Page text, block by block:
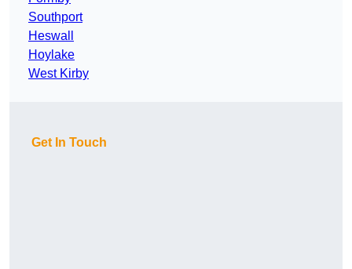
Southport
Heswall
Hoylake
West Kirby
Get In Touch